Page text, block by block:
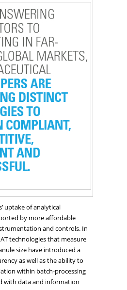
uptake of analytical
by more affordable
and controls. In
technologies that measure
size have introduced a
as well as the ability to
within batch-processing
with data and information